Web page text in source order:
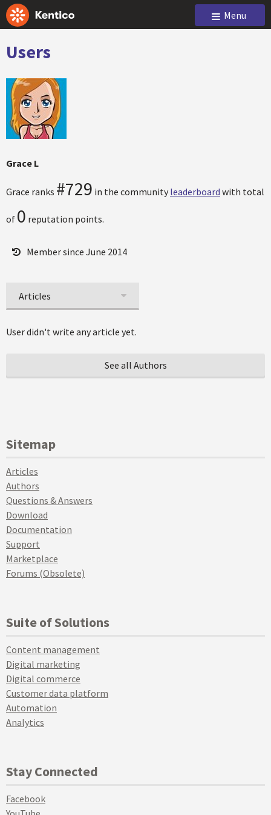
Menu
Users
Grace L
Grace ranks #729 in the community leaderboard with total
of 0 reputation points.
Member since June 2014
Articles
User didn't write any article yet.
See all Authors
Sitemap
Articles
Authors
Questions & Answers
Download
Documentation
Support
Marketplace
Forums (Obsolete)
Suite of Solutions
Content management
Digital marketing
Digital commerce
Customer data platform
Automation
Analytics
Stay Connected
Facebook